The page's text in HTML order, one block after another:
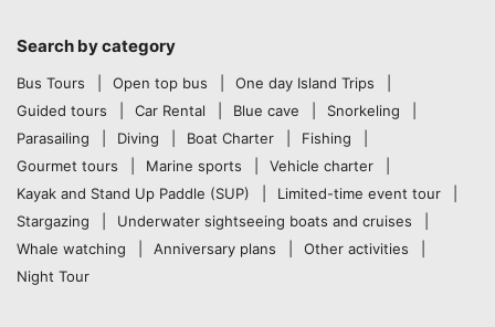
Search by category
Bus Tours Open top bus
One day Island Trips
Guided tours
Car Rental Blue cave
Snorkeling
Parasailing
Diving Boat Charter
Fishing
Gourmet tours
Marine sports
Vehicle charter
Kayak and Stand Up Paddle (SUP)
Limited-time event tour
Stargazing
Underwater sightseeing boats and cruises
Whale watching
Anniversary plans
Other activities
Night Tour